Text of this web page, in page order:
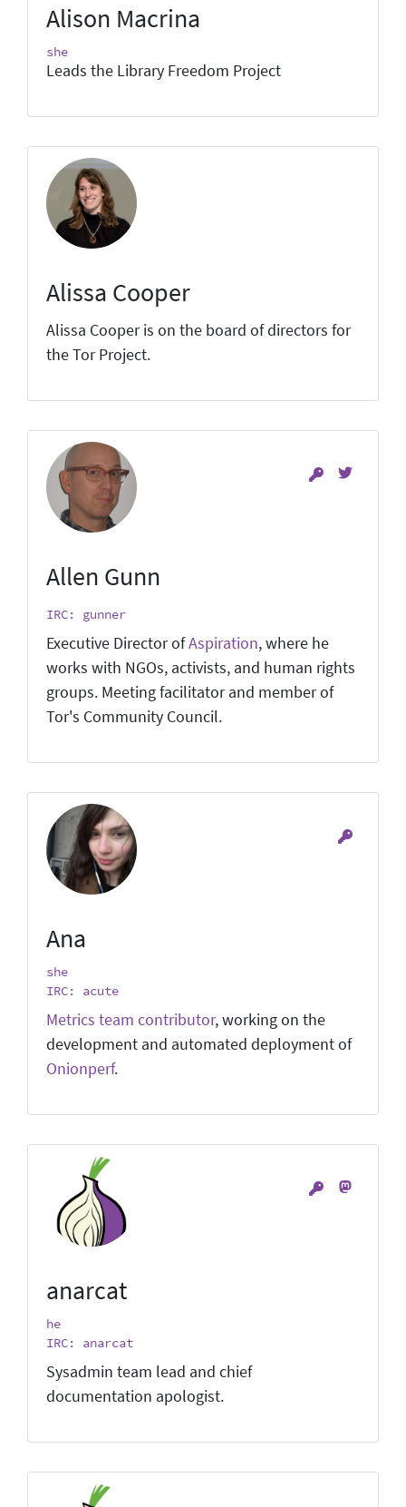
Alison Macrina
she
Leads the Library Freedom Project
Alissa Cooper
Alissa Cooper is on the board of directors for
the Tor Project.
Allen Gunn
IRC: gunner
Executive Director ofAspiration, where he
works with NGOs, activists, and human rights
groups. Meeting facilitator and member of
Tor's Community Council.
Ana
she
IRC: acute
Metrics team contributor, working on the
development and automated deployment of
Onionperf.
anarcat
he
IRC: anarcat
Sysadmin team lead and chief
documentation apologist.